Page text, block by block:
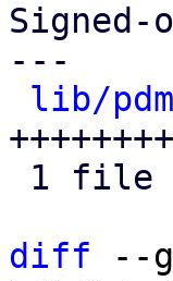
Signed-
---
lib/
1 file
diff --